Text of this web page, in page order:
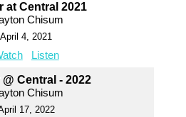
at Central 2021
Chisum
April 4, 2021
Listen
@ Central - 2022
Chisum
17, 2022